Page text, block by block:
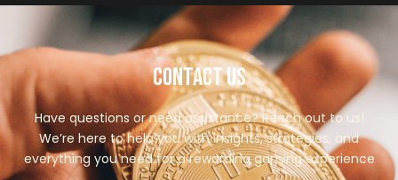
Contact Us
Have questions or need assistance? Reach out to us!
We’re here to help you with insights, strategies, and
everything you need for a rewarding gaming experience